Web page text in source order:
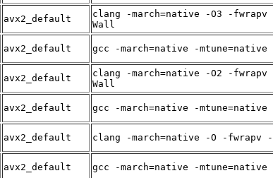
avx2_default
clang -march=native -O3 -
Wall
avx2_default gcc -march=native -
avx2_default
clang -march=native -O2 -
Wall
avx2_default gcc -march=native -
avx2_default clang -march=native -O -fwrapv
avx2_default gcc -march=native -